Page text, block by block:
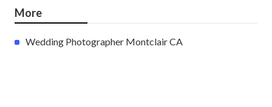
More
Wedding Photographer Montclair CA